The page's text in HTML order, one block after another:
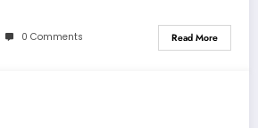
0 Comments Read More